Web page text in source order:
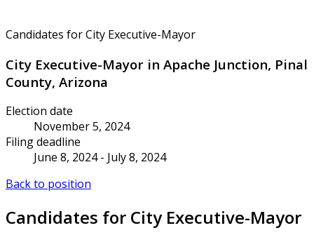
Candidates for City Executive-Mayor
City Executive-Mayor in Apache Junction, Pinal
County, Arizona
Election date
November 5, 2024
Filing deadline
June 8, 2024 - July 8, 2024
Back to position
Candidates for City Executive-Mayor